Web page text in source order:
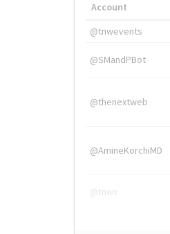
Account
@tnwevents
@SMandPBot
@thenextweb
@AmineKorchiMD
@tnwx